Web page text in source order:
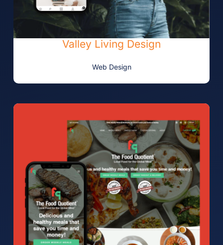
Valley Living Design
Web Design